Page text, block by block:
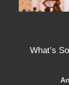
What’s